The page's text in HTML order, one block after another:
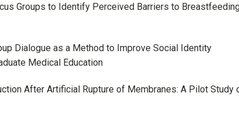
Groups to Identify Perceived Barriers to
Dialogue as a Method to Improve Social Identity
Medical Education
After Artificial Rupture of Membranes: A Pilot Study